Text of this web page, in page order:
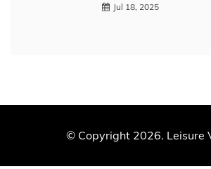
Jul 18, 2025
© Copyright 2026. Leisure